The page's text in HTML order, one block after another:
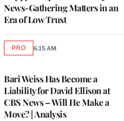
News-Gathering Matters in an
Era of Low Trust
Bari Weiss Has Become a
Liability for David Ellison at
CBS News – Will He Make a
Move? | Analysis
PROAVAILABLE
6:15 AM